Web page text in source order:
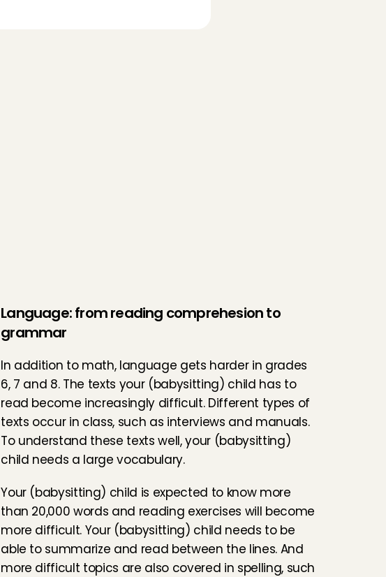
Language: from reading comprehesion to
grammar
In addition to math, language gets harder in grades
6, 7 and 8. The texts your (babysitting) child has to
read become increasingly difficult. Different types of
texts occur in class, such as interviews and manuals.
To understand these texts well, your (babysitting)
child needs a large vocabulary.
Your (babysitting) child is expected to know more
than 20,000 words and reading exercises will become
more difficult. Your (babysitting) child needs to be
able to summarize and read between the lines. And
more difficult topics are also covered in spelling, such